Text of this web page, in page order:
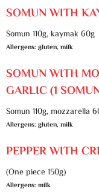
SOMUN WITH
Somun 110g, kaymak 60g
Allergens: gluten, milk
SOMUN WITH
GARLIC (1
Somun 110g, mozzarella
Allergens: gluten, milk
PEPPER WITH
(One piece 150g)
Allergens: milk